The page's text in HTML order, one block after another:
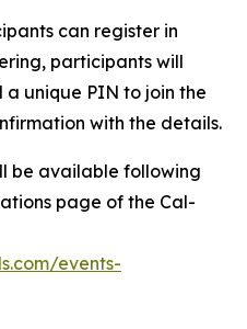
can register in
participants will
unique PIN to join the
with the details.
be available following
page of the Cal-
events-